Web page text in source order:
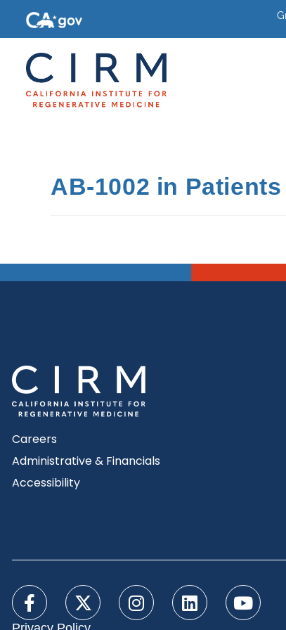
AB-1002 in
Careers
Administrative & Financials
Accessibility